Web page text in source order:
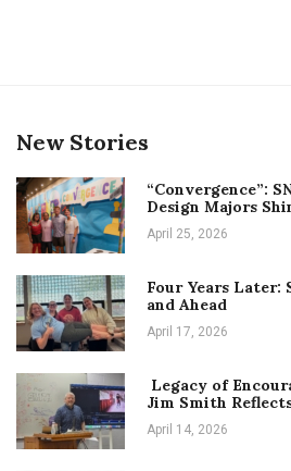
New Stories
“Convergence”:
Design Majors
April 25, 2026
Four Years Later:
and Ahead
April 17, 2026
Legacy of
Jim Smith
April 14, 2026